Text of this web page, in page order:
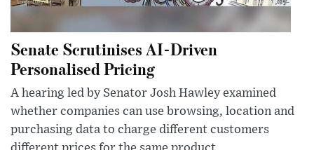
Senate Scrutinises AI-Driven
Personalised Pricing
A hearing led by Senator Josh Hawley examined
whether companies can use browsing, location and
purchasing data to charge different customers